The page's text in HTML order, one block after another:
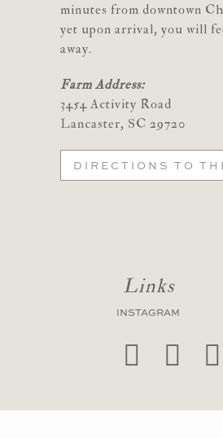
minutes from downtown
yet upon arrival, you will
away.
Farm Address:
3454 Activity Road
Lancaster, SC 29720
DIRECTIONS TO
Links
INSTAGRAM